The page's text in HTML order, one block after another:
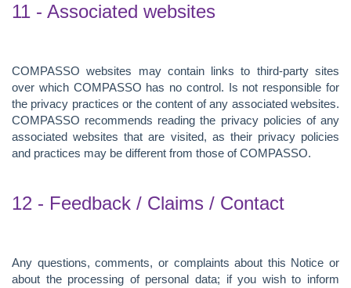
11 - Associated websites
COMPASSO websites may contain links to third-party sites
over which COMPASSO has no control. Is not responsible for
the privacy practices or the content of any associated websites.
COMPASSO recommends reading the privacy policies of any
associated websites that are visited, as their privacy policies
and practices may be different from those of COMPASSO.
12 - Feedback / Claims / Contact
Any questions, comments, or complaints about this Notice or
about the processing of personal data; if you wish to inform